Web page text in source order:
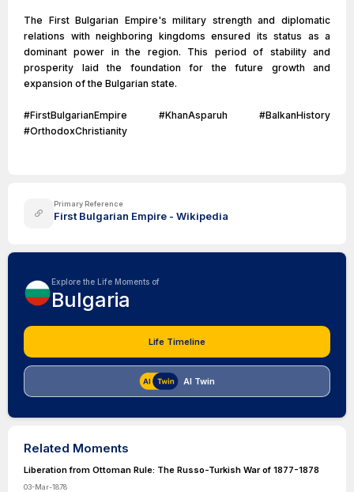
The First Bulgarian Empire's military strength and diplomatic
relations with neighboring kingdoms ensured its status as a
dominant power in the region. This period of stability and
prosperity laid the foundation for the future growth and
expansion of the Bulgarian state.
#FirstBulgarianEmpire #KhanAsparuh #BalkanHistory
#OrthodoxChristianity
Primary Reference
First Bulgarian Empire - Wikipedia
Explore the Life Moments of
Bulgaria
Life Timeline
AI Twin
Related Moments
Liberation from Ottoman Rule: The Russo-Turkish War of 1877-1878
03-Mar-1878